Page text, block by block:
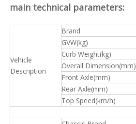
main technical parameters:
Vehicle
Description
Brand
GVW(kg)
Curb Weight(kg)
Overall Dimension(mm)
Front Axle(mm)
Rear Axle(mm)
Top Speed(km/h)